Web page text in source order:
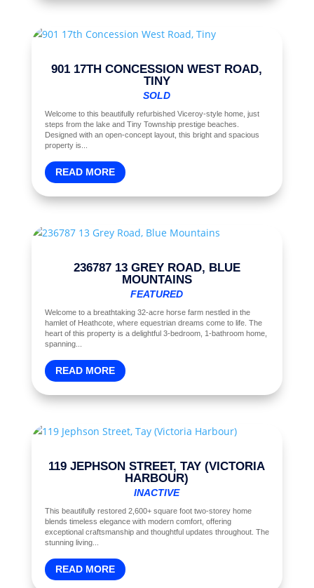
901 17TH CONCESSION WEST ROAD,
TINY
SOLD
Welcome to this beautifully refurbished Viceroy-style home, just
steps from the lake and Tiny Township prestige beaches.
Designed with an open-concept layout, this bright and spacious
property is...
READ MORE
236787 13 GREY ROAD, BLUE
MOUNTAINS
FEATURED
Welcome to a breathtaking 32-acre horse farm nestled in the
hamlet of Heathcote, where equestrian dreams come to life. The
heart of this property is a delightful 3-bedroom, 1-bathroom home,
spanning...
READ MORE
119 JEPHSON STREET, TAY (VICTORIA
HARBOUR)
INACTIVE
This beautifully restored 2,600+ square foot two-storey home
blends timeless elegance with modern comfort, offering
exceptional craftsmanship and thoughtful updates throughout. The
stunning living...
READ MORE